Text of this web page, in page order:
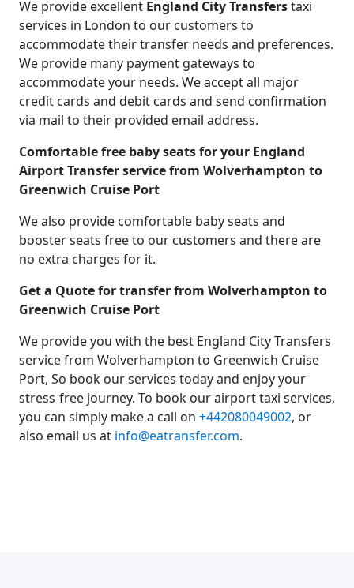
We provide excellent England City Transferstaxi
services in London to our customers to
accommodate their transfer needs and preferences.
We provide many payment gateways to
accommodate your needs. We accept all major
credit cards and debit cards and send confirmation
via mail to their provided email address.
Comfortable free baby seats for your England
Airport Transfer service from Wolverhampton to
Greenwich Cruise Port
We also provide comfortable baby seats and
booster seats free to our customers and there are
no extra charges for it.
Get a Quote for transfer from Wolverhampton to
Greenwich Cruise Port
We provide you with the best England City Transfers
service from Wolverhampton to Greenwich Cruise
Port, So book our services today and enjoy your
stress-free journey. To book our airport taxi services,
you can simply make a call on +442080049002, or
also email us at info@eatransfer.com.